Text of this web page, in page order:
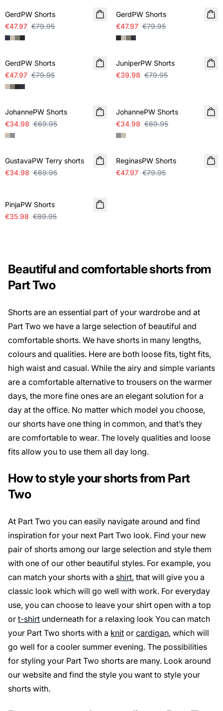
GerdPW Shorts
€47.97 €79.95
GerdPW Shorts
€47.97 €79.95
SALE
GerdPW Shorts
€47.97 €79.95
SALE
JuniperPW Shorts
€39.98 €79.95
SALE
JohannePW Shorts
€34.98 €69.95
JohannePW Shorts
€34.98 €69.95
SALE
GustavaPW Terry shorts
€34.98 €69.95
SALE
ReginasPW Shorts
€47.97 €79.95
PinjaPW Shorts
€35.98 €89.95
Beautiful and comfortable shorts from
Part Two
Shorts are an essential part of your wardrobe and at
Part Two we have a large selection of beautiful and
comfortable shorts. We have shorts in many lengths,
colours and qualities. Here are both loose fits, tight fits,
high waist and casual. While the airy and simple variants
are a comfortable alternative to trousers on the warmer
days, the more fine ones are an elegant solution for a
day at the office. No matter which model you choose,
our shorts have one thing in common, and that’s they
are comfortable to wear. The lovely qualities and loose
fits allow you to use them all day long.
How to style your shorts from Part
Two
At Part Two you can easily navigate around and find
inspiration for your next Part Two look. Find your new
pair of shorts among our large selection and style them
with one of our other beautiful styles. For example, you
can match your shorts with a shirt, that will give you a
classic look which will go well with work. For everyday
use, you can choose to leave your shirt open with a top
or t-shirt underneath for a relaxing look You can match
your Part Two shorts with a knit or cardigan, which will
go well for a cooler summer evening. The possibilities
for styling your Part Two shorts are many. Look around
our website and find the style you want to style your
shorts with.